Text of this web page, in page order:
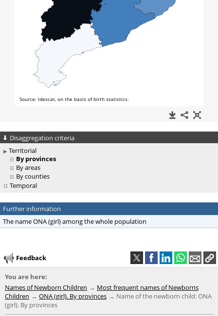
Disaggregation criteria
Territorial
By provinces
By areas
By counties
Temporal
Further information
The name ONA (girl) among the whole population
Feedback
You are here:
Names of Newborn Children
Most frequent names of Newborns
Children
ONA (girl). By provinces
Name of the newborn child: ONA
(girl). By provinces